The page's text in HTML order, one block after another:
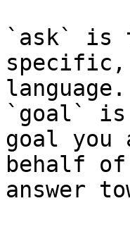
`ask` is
language.
`goal` is
goal you
behalf
answer